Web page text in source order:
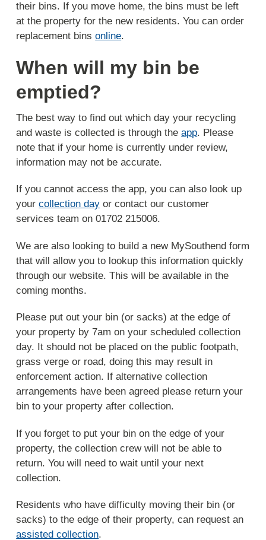
their bins. If you move home, the bins must be left
at the property for the new residents. You can order
replacement binsonline.
When will my bin be
emptied?
The best way to find out which day your recycling
and waste is collected is through theapp. Please
note that if your home is currently under review,
information may not be accurate.
If you cannot access the app, you can also look up
yourcollection day or contact our customer
services team on 01702 215006.
We are also looking to build a new MySouthend form
that will allow you to lookup this information quickly
through our website. This will be available in the
coming months.
Please put out your bin (or sacks) at the edge of
your property by 7am on your scheduled collection
day. It should not be placed on the public footpath,
grass verge or road, doing this may result in
enforcement action. If alternative collection
arrangements have been agreed please return your
bin to your property after collection.
If you forget to put your bin on the edge of your
property, the collection crew will not be able to
return. You will need to wait until your next
collection.
Residents who have difficulty moving their bin (or
sacks) to the edge of their property, can request an
assisted collection.